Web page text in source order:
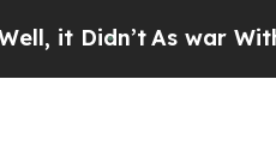
As war With Iran Drove